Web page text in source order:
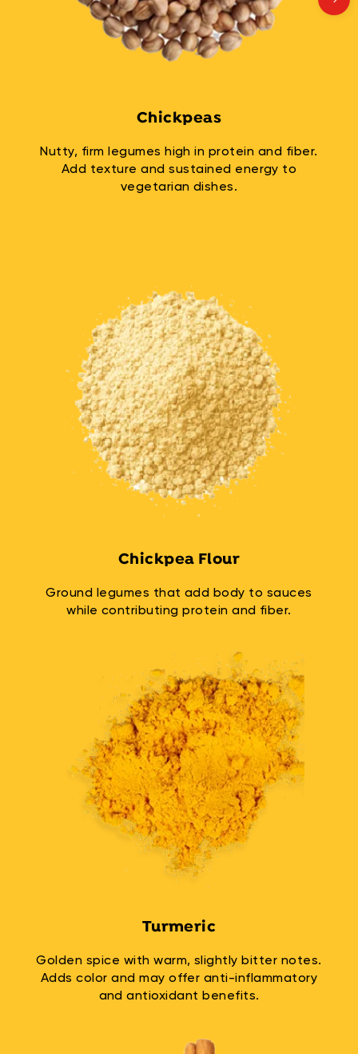
Chickpeas
Nutty, firm legumes high in protein and fiber.
Add texture and sustained energy to
vegetarian dishes.
Chickpea Flour
Ground legumes that add body to sauces
while contributing protein and fiber.
Turmeric
Golden spice with warm, slightly bitter notes.
Adds color and may offer anti-inflammatory
and antioxidant benefits.